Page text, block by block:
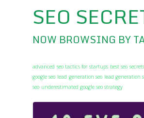
SEO
NOW BROWSING BY
advanced seo tactics for startups best seo secrets
google seo lead generation seo lead generation
seo underestimated google seo strategy